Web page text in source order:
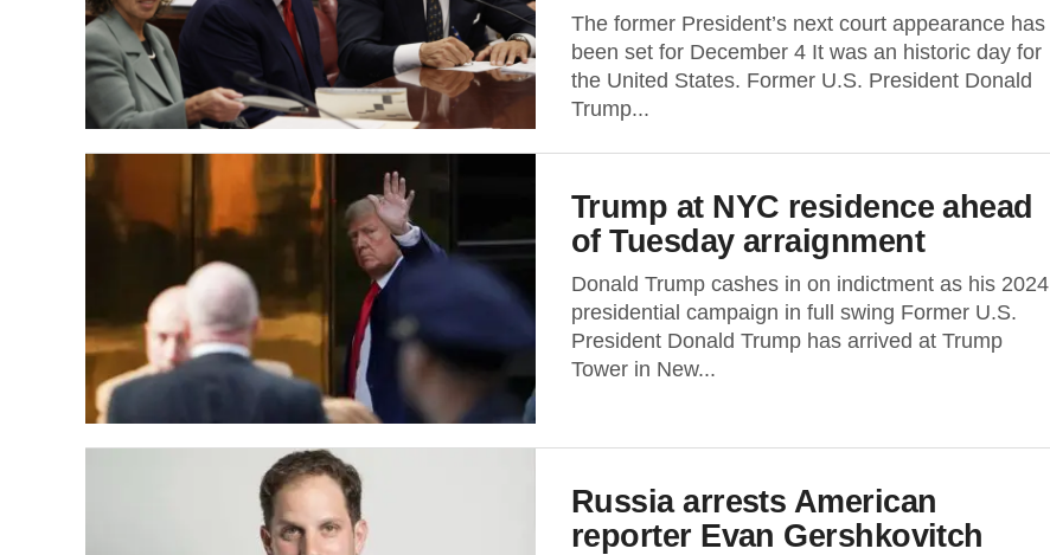
The former President’s next court appearance has
been set for December 4 It was an historic day for
the United States. Former U.S. President Donald
Trump...
Trump at NYC residence ahead
of Tuesday arraignment
Donald Trump cashes in on indictment as his 2024
presidential campaign in full swing Former U.S.
President Donald Trump has arrived at Trump
Tower in New...
Russia arrests American
reporter Evan Gershkovitch